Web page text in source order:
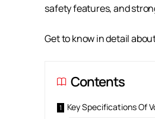
safety features, and
Get to know in detail
Contents
Key Specifications Of